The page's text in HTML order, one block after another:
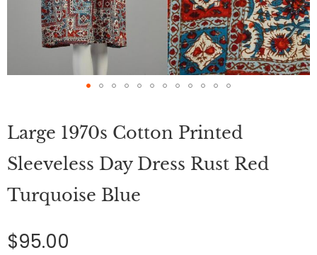
the
beginning
of
the
images
gallery
Large 1970s Cotton Printed
Sleeveless Day Dress Rust Red
Turquoise Blue
$95.00